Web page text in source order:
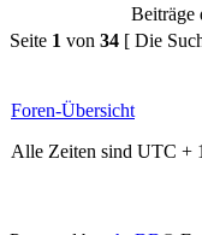
Beiträge
Seite 1 von 34 [ Die
Foren-Übersicht
Alle Zeiten sind UTC +